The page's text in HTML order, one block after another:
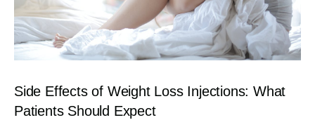
Side Effects of Weight Loss Injections: What
Patients Should Expect